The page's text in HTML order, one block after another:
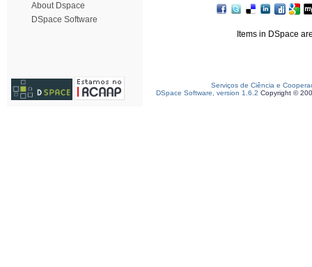
About Dspace
DSpace Software
Items in DSpace
Serviços de Ciência e
DSpace Software, version 1.6.2 Copyright ©